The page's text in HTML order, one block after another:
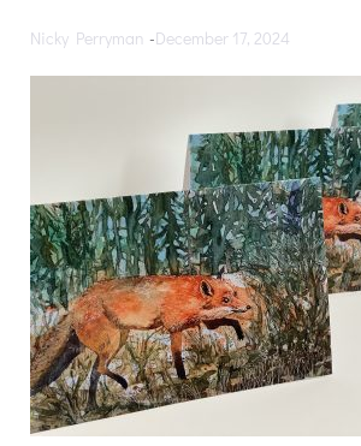
Nicky Perryman -December 17, 2024